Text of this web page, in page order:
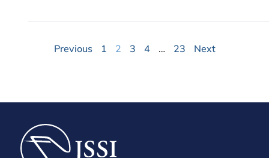
Previous 1 2 3 4 … 23 Next